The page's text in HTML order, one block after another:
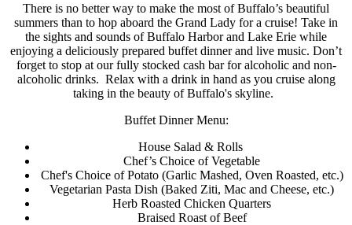
There is no better way to make the most of Buffalo’s beautiful
summers than to hop aboard the Grand Lady for a cruise! Take in
the sights and sounds of Buffalo Harbor and Lake Erie while
enjoying a deliciously prepared buffet dinner and live music. Don’t
forget to stop at our fully stocked cash bar for alcoholic and non-
alcoholic drinks. Relax with a drink in hand as you cruise along
taking in the beauty of Buffalo's skyline.
Buffet Dinner Menu:
House Salad & Rolls
Chef’s Choice of Vegetable
Chef's Choice of Potato (Garlic Mashed, Oven Roasted, etc.)
Vegetarian Pasta Dish (Baked Ziti, Mac and Cheese, etc.)
Herb Roasted Chicken Quarters
Braised Roast of Beef